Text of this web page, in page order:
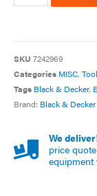
SKU 7242969
Categories MISC,
Tags Black & Decker,
Brand: Black & Decker
We
price
equipment